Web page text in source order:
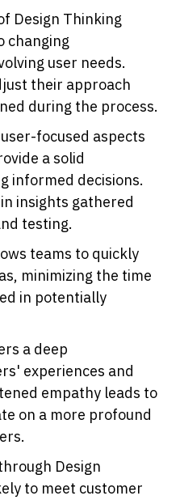
Design Thinking
changing
user needs.
their approach
during the process.
focused aspects
a solid
informed decisions.
insights gathered
testing.
teams to quickly
minimizing the time
in potentially
a deep
experiences and
empathy leads to
on a more profound
Design
to meet customer